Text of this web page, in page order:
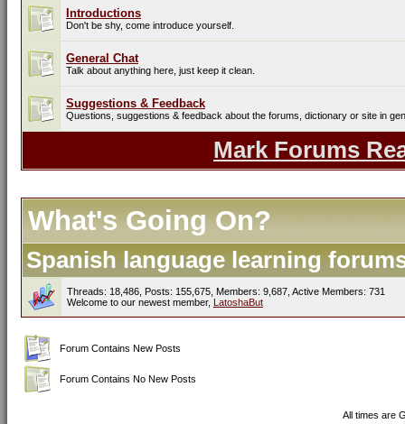
Introductions
Don't be shy, come introduce yourself.
General Chat
Talk about anything here, just keep it clean.
Suggestions & Feedback
Questions, suggestions & feedback about the forums, dictionary or site in
Mark Forums
What's Going On?
Spanish language learning
Threads: 18,486, Posts: 155,675, Members: 9,687, Active Members: 731
Welcome to our newest member, LatoshaBut
Forum Contains New Posts
Forum Contains No New Posts
All times are